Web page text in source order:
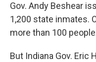
Gov. Andy Beshear
1,200 state inmates.
more than 100
But Indiana Gov. Eric